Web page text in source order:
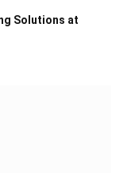
Solutions at